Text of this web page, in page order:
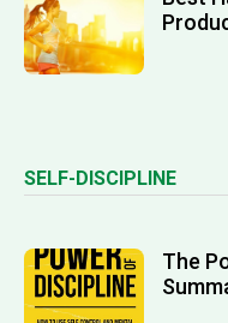
SELF-DISCIPLINE
The